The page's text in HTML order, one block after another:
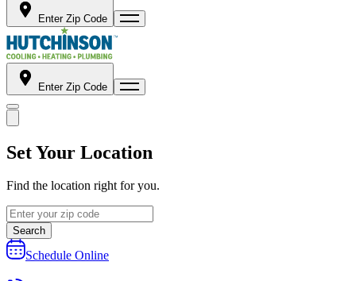
Enter Zip Code
Enter Zip Code
Set Your Location
Find the location right for you.
Search
Schedule Online